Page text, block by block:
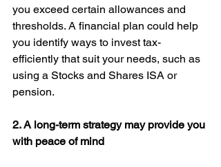
you exceed certain allowances and
thresholds. A financial plan could help
you identify ways to invest tax-
efficiently that suit your needs, such as
using a Stocks and Shares ISA or
pension.
2. A long-term strategy may provide you
with peace of mind